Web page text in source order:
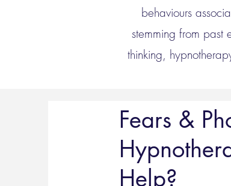
behaviours
stemming from past
thinking,
Fears &
Help?